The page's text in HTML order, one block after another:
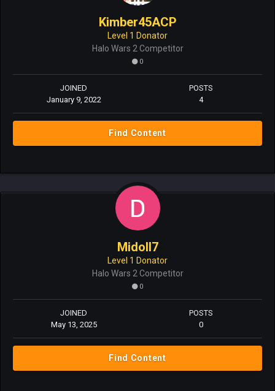
Kimber45ACP
Level 1 Donator
Halo Wars 2 Competitor
0
JOINED
January 9, 2022
POSTS
4
Find Content
MidoII7
Level 1 Donator
Halo Wars 2 Competitor
0
JOINED
May 13, 2025
POSTS
0
Find Content